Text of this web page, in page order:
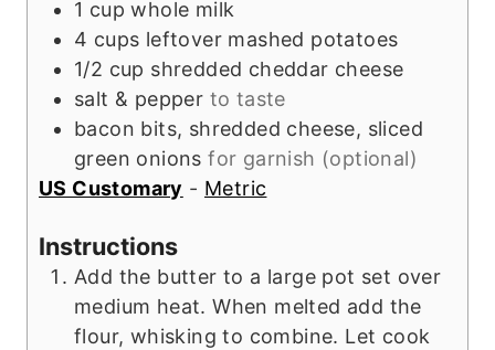
1 cup whole milk
4 cups leftover mashed potatoes
1/2 cup shredded cheddar cheese
salt & pepper to taste
bacon bits, shredded cheese, sliced
green onions for garnish (optional)
US Customary - Metric
Instructions
Add the butter to a large pot set over
medium heat. When melted add the
flour, whisking to combine. Let cook